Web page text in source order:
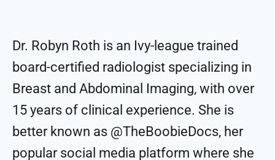
Dr. Robyn Roth is an Ivy-league trained
board-certified radiologist specializing in
Breast and Abdominal Imaging, with over
15 years of clinical experience. She is
better known as @TheBoobieDocs, her
popular social media platform where she